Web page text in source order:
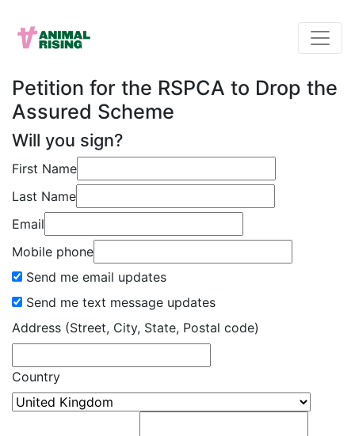
Petition for the RSPCA to Drop the
Assured Scheme
Will you sign?
First Name
Last Name
Email
Mobile phone
Send me email updates
Send me text message updates
Address (Street, City, State, Postal code)
Country